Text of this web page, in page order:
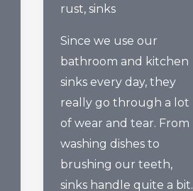
rust, sinks
Since we use our
bathroom and kitchen
sinks every day, they
really go through a lot
of wear and tear. From
washing dishes to
brushing our teeth,
sinks handle quite a bit.